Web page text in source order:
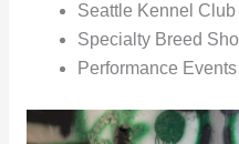
Seattle Kennel
Specialty Breed
Performance Events